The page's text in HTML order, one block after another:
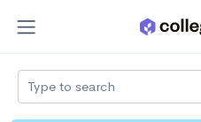
Type to search